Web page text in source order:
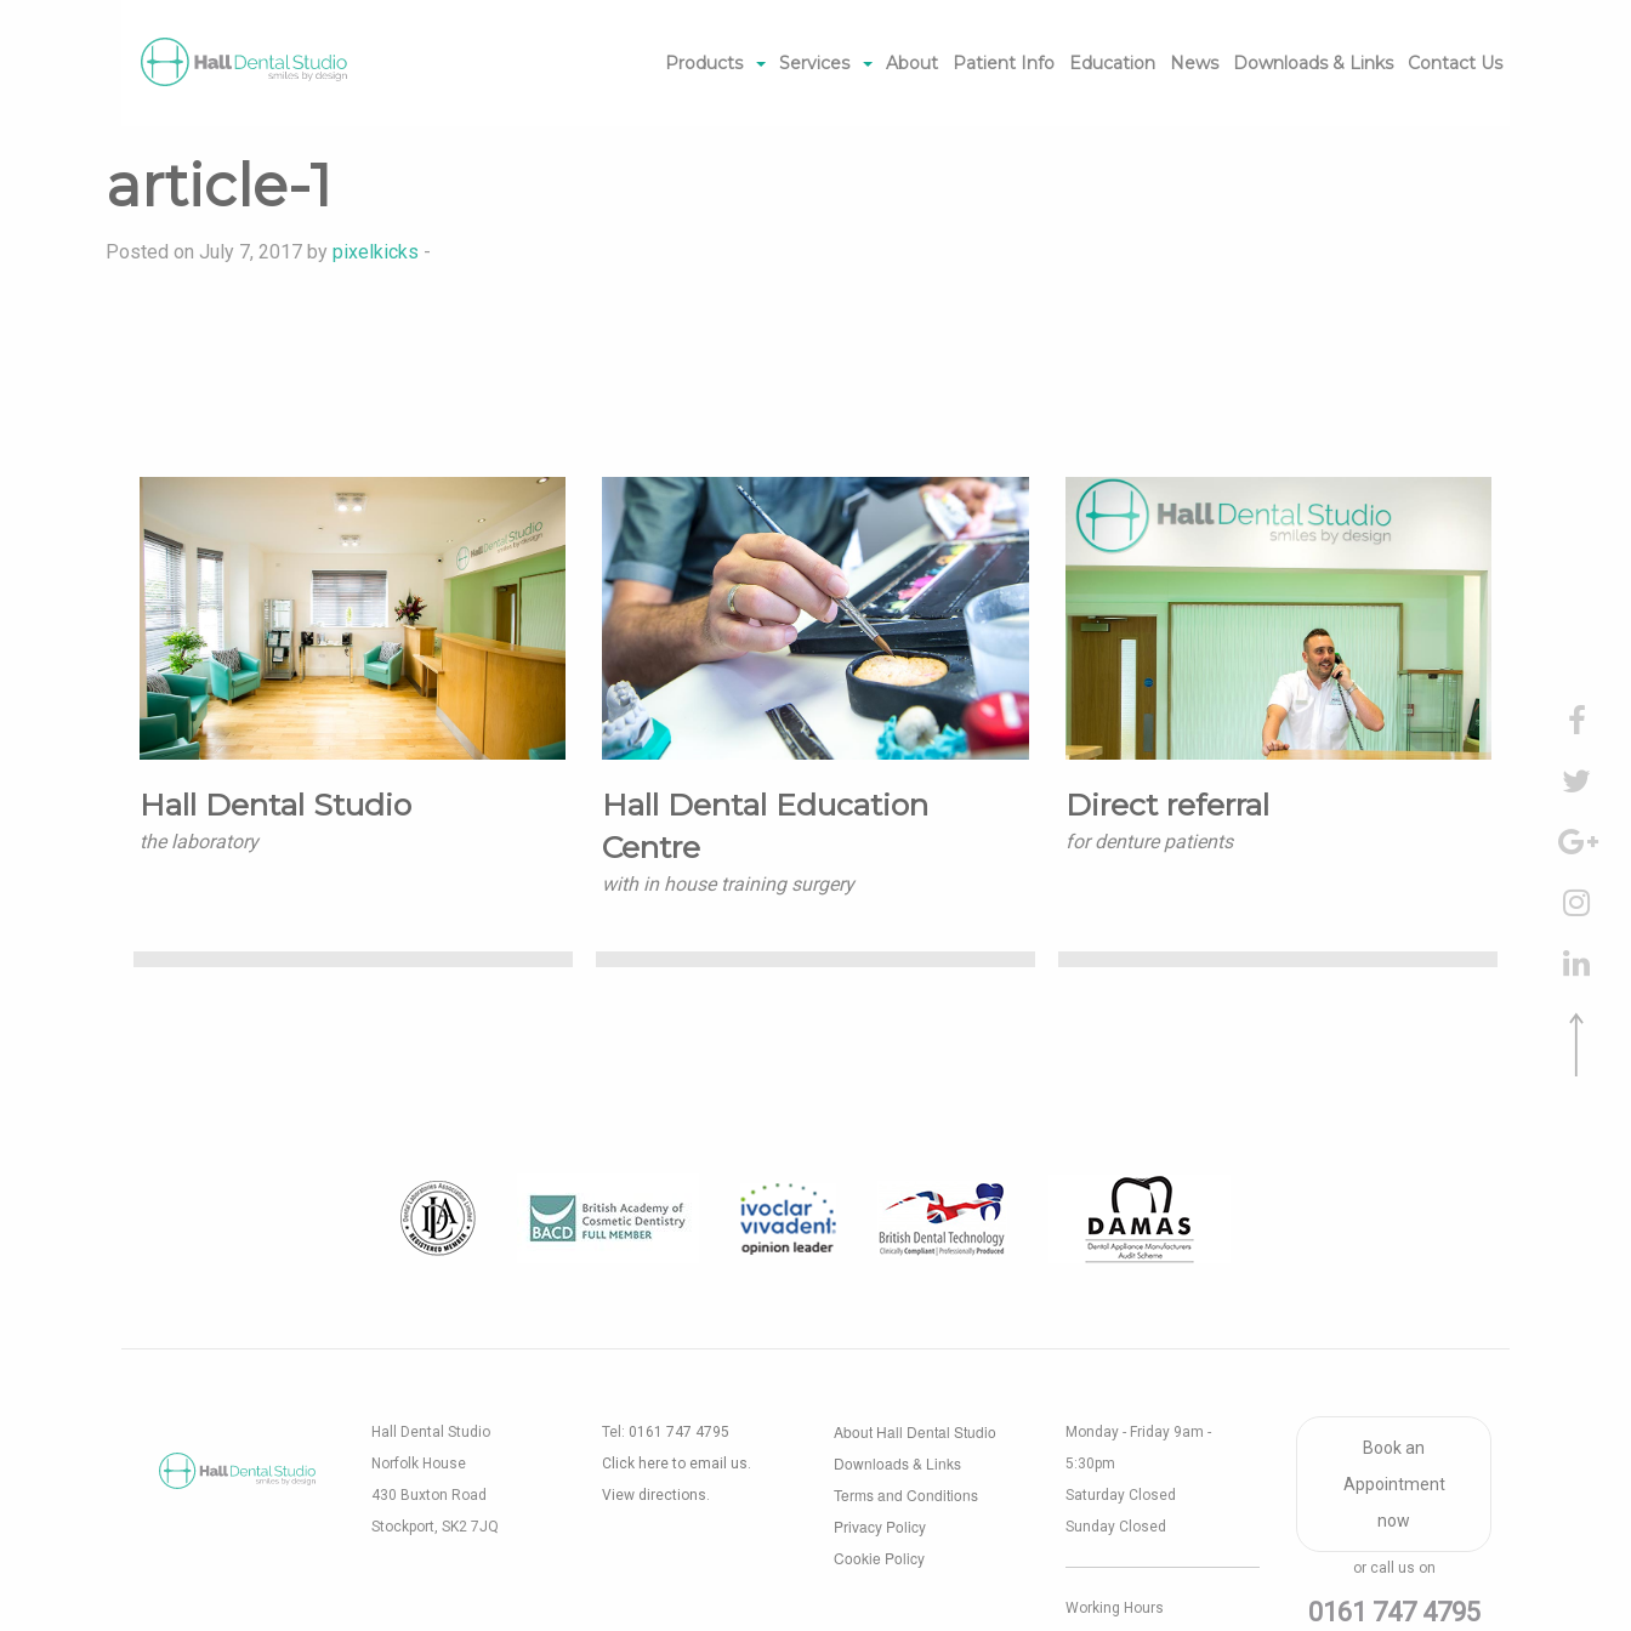
Products Services About Patient Info Education News Downloads & Links Contact Us
article-1
Posted on July 7, 2017 by pixelkicks -
Hall Dental Studio
the laboratory
Hall Dental Education
Centre
with in house training surgery
Direct referral
for denture patients
Hall Dental Studio
Norfolk House
430 Buxton Road
Stockport, SK2 7JQ
Tel: 0161 747 4795
Click here to email us.
View directions.
About Hall Dental Studio
Downloads & Links
Terms and Conditions
Privacy Policy
Cookie Policy
Monday - Friday 9am -
5:30pm
Saturday Closed
Sunday Closed
Working Hours
Book an
Appointment
now
or call us on
0161 747 4795